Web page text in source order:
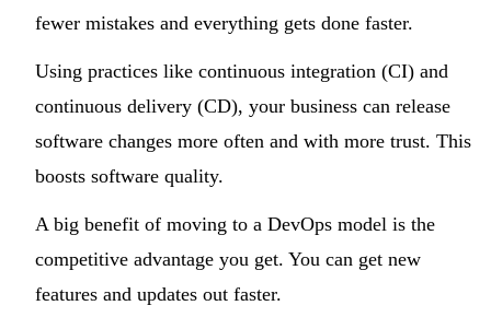
fewer mistakes and everything gets done faster.
Using practices like continuous integration (CI) and
continuous delivery (CD), your business can release
software changes more often and with more trust. This
boosts software quality.
A big benefit of moving to a DevOps model is the
competitive advantage you get. You can get new
features and updates out faster.